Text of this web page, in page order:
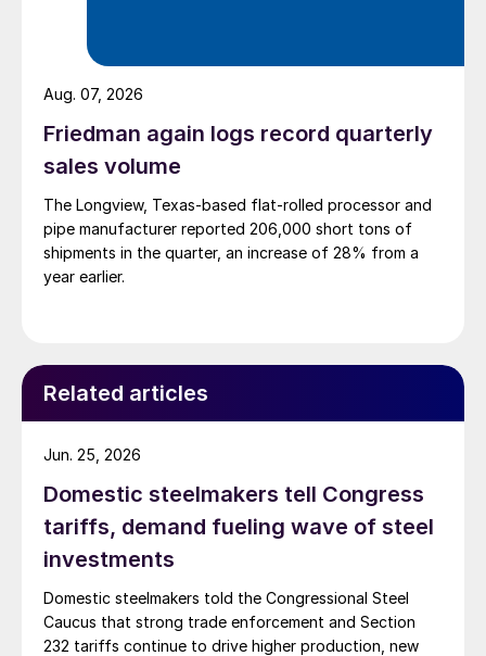
Friedman again logs record quarterly
sales volume
The Longview, Texas-based flat-rolled processor and
pipe manufacturer reported 206,000 short tons of
shipments in the quarter, an increase of 28% from a
year earlier.
Aug. 07, 2026
Related articles
Domestic steelmakers tell Congress
tariffs, demand fueling wave of steel
investments
Domestic steelmakers told the Congressional Steel
Caucus that strong trade enforcement and Section
232 tariffs continue to drive higher production, new
Jun. 25, 2026